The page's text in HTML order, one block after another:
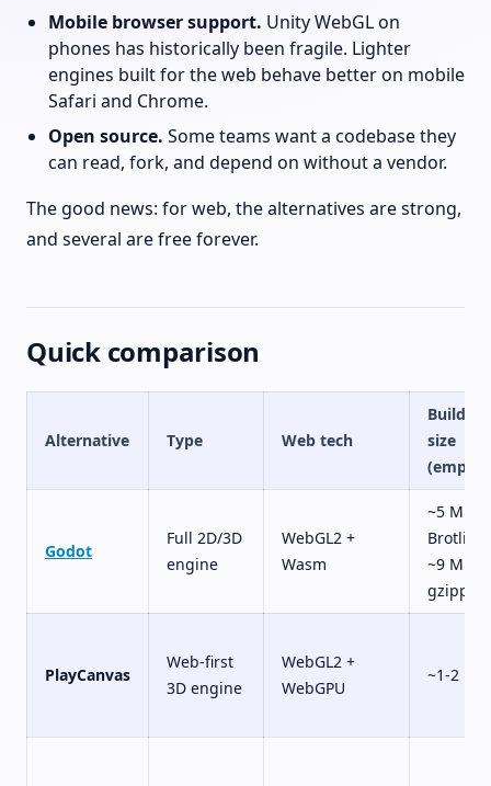
Mobile browser support. Unity WebGL on
phones has historically been fragile. Lighter
engines built for the web behave better on mobile
Safari and Chrome.
Open source. Some teams want a codebase they
can read, fork, and depend on without a vendor.
The good news: for web, the alternatives are strong,
and several are free forever.
Quick comparison
Alternative Type Web tech
Build
size
(empty)
Godot
Full 2D/3D
engine
WebGL2 +
Wasm
~5 MB
Brotli,
~9 MB
gzipped
PlayCanvas
Web-first
3D engine
WebGL2 +
WebGPU
~1-2 MB